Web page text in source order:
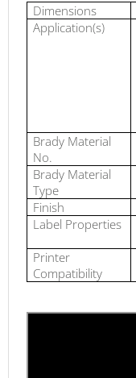
Dimensions
Application(s)
Brady Material
No.
Brady Material
Type
Finish
Label Properties
Printer
Compatibility